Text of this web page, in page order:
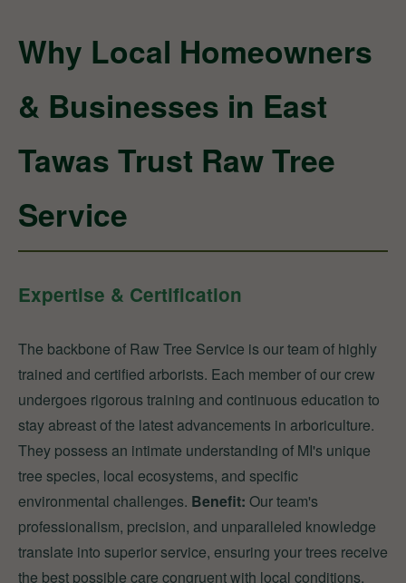
Why Local Homeowners
& Businesses in East
Tawas Trust Raw Tree
Service
Expertise & Certification
The backbone of Raw Tree Service is our team of highly
trained and certified arborists. Each member of our crew
undergoes rigorous training and continuous education to
stay abreast of the latest advancements in arboriculture.
They possess an intimate understanding of MI's unique
tree species, local ecosystems, and specific
environmental challenges. Benefit: Our team's
professionalism, precision, and unparalleled knowledge
translate into superior service, ensuring your trees receive
the best possible care congruent with local conditions.